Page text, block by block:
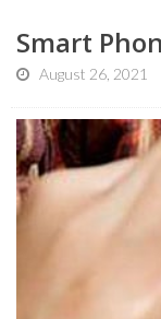
Smart
August 26, 2021